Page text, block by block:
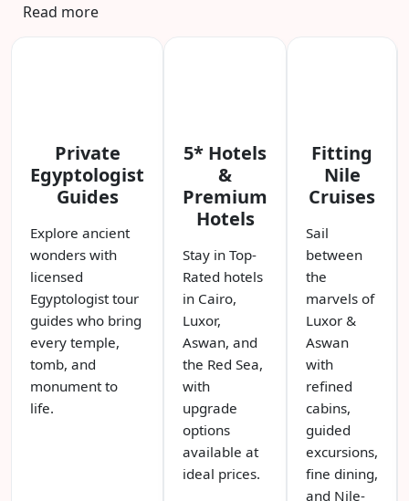
Read more
Private
Egyptologist
Guides
Explore ancient
wonders with
licensed
Egyptologist tour
guides who bring
every temple,
tomb, and
monument to
life.
5* Hotels
&
Premium
Hotels
Stay in Top-
Rated hotels
in Cairo,
Luxor,
Aswan, and
the Red Sea,
with
upgrade
options
available at
ideal prices.
Fitting
Nile
Cruises
Sail
between
the
marvels of
Luxor &
Aswan
with
refined
cabins,
guided
excursions,
fine dining,
and Nile-